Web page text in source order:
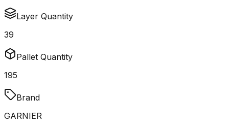
Layer Quantity
39
Pallet Quantity
195
Brand
GARNIER